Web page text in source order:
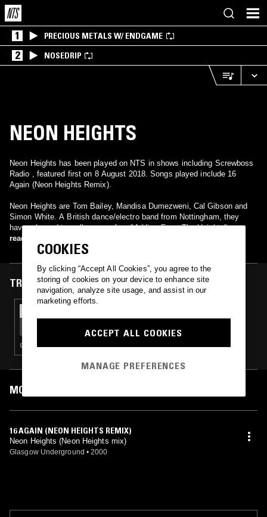
1 PRECIOUS METALS W/ ENDGAME
2 NOSEDRIP
NEON HEIGHTS
Neon Heights has been played on NTS in shows including Screwboss
Radio , featured first on 8 August 2018. Songs played include 16
Again (Neon Heights Remix).
Neon Heights are Tom Bailey, Mandisa Dumezweni, Cal Gibson and
Simon White. A British dance/electro band from Nottingham, they
have released two albums so far - "A View From The Heights" on
Glasgow Underground Records and "A Hot Trip To Heaven" on Shiva
Records. Neon Heights release a new album in September on Bocajito
People Are For".
read more
TRACKS FEATURED ON
SCREWBOSS RADIO
CLUB · CHOPPED N SCREWED · HIP HOP · TRAP
MOST PLAYED TRACKS
16 AGAIN (NEON HEIGHTS REMIX)
Neon Heights (Neon Heights mix)
Glasgow Underground • 2000
COOKIES
By clicking “Accept All Cookies”, you agree to the
storing of cookies on your device to enhance site
navigation, analyze site usage, and assist in our
marketing efforts.
ACCEPT ALL COOKIES
MANAGE PREFERENCES